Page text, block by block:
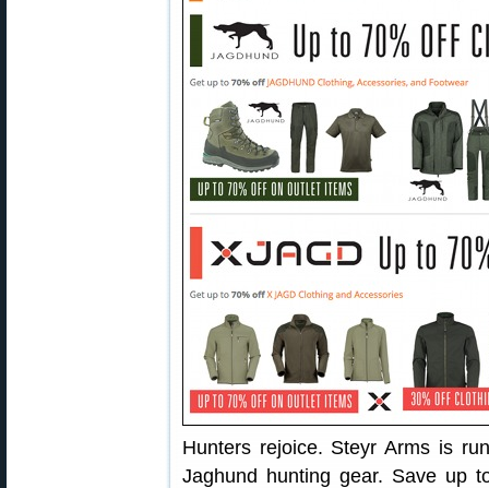
Hunters rejoice. Steyr Arms is
Jaghund hunting gear. Save up